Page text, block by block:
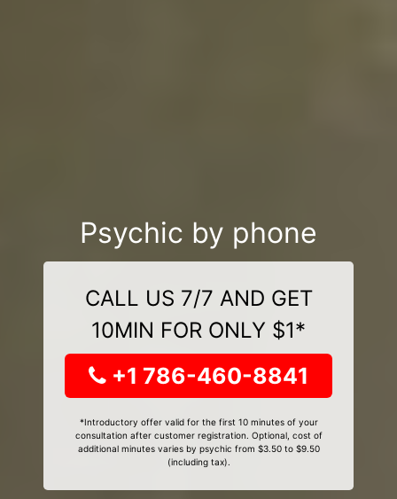
Psychic by phone
CALL US 7/7 AND GET
10MIN FOR ONLY $1*
+1 786-460-8841
*Introductory offer valid for the first 10 minutes of your
consultation after customer registration. Optional, cost of
additional minutes varies by psychic from $3.50 to $9.50
(including tax).